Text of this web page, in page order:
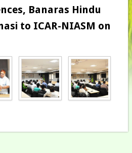
Banaras Hindu
to ICAR-NIASM on